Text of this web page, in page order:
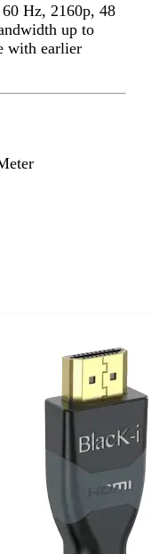
Hz, 2160p, 48
up to
with earlier